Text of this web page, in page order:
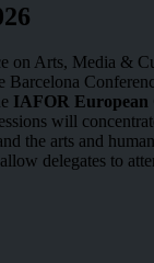
on Arts, Media &
Barcelona
IAFOR European
will
the arts and
delegates to